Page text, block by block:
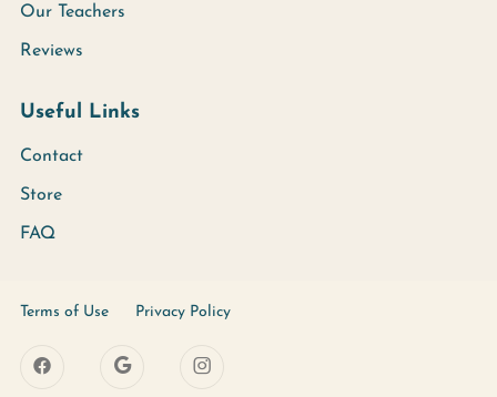
Our Teachers
Reviews
Useful Links
Contact
Store
FAQ
Terms of Use Privacy Policy